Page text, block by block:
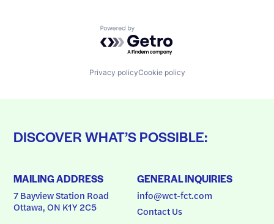
Powered by Getro.com
Privacy policyCookie policy
DISCOVER WHAT’S POSSIBLE:
MAILING ADDRESS
7 Bayview Station Road
Ottawa, ON K1Y 2C5
GENERAL INQUIRIES
info@wct-fct.com
Contact Us